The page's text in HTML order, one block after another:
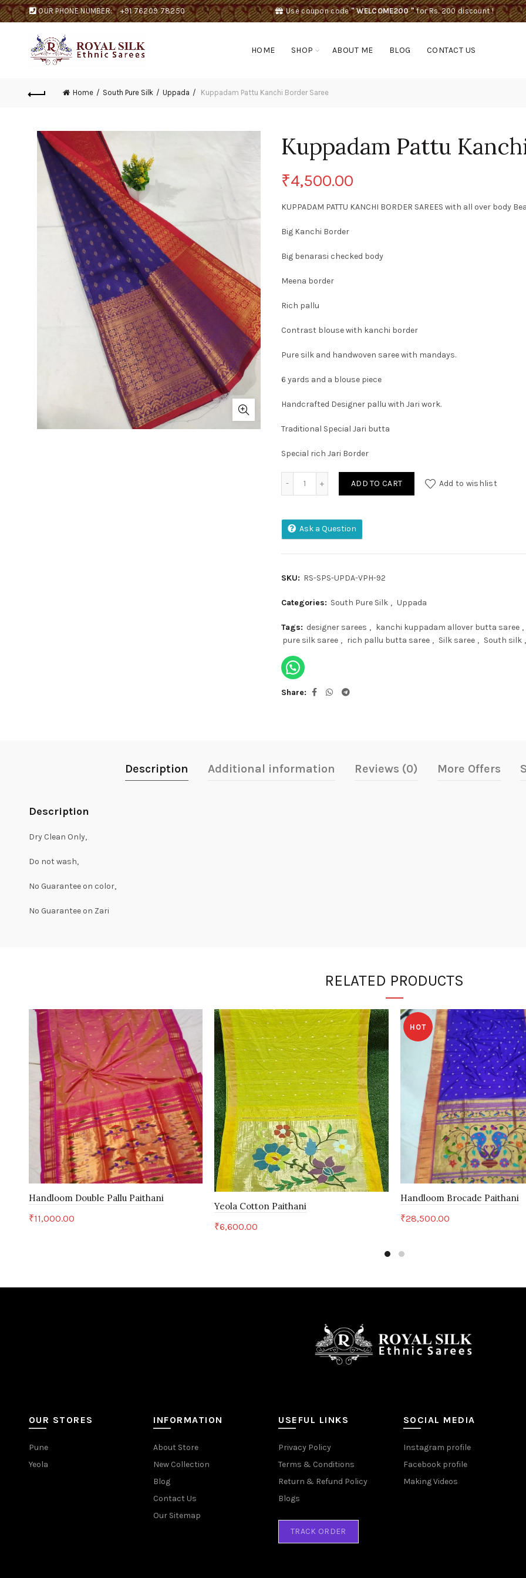
OUR PHONE NUMBER: +91 76209 78250 Use coupon code" WELCOME200 "for Rs. 200 discount !
HOME SHOP ABOUT ME BLOG CONTACT US
Home South Pure Silk Uppada Kuppadam Pattu Kanchi Border Saree
Kuppadam Pattu
₹4,500.00
KUPPADAM PATTU KANCHI BORDER SAREES with all over body
Big Kanchi Border
Big benarasi checked body
Meena border
Rich pallu
Contrast blouse with kanchi border
Pure silk and handwoven saree with mandays.
6 yards and a blouse piece
Handcrafted Designer pallu with Jari work.
Traditional Special Jari butta
Special rich Jari Border
Kuppadam Pattu Kanchi Border Saree quantity
ADD TO CART Add to wishlist
Ask a Question
SKU: RS-SPS-UPDA-VPH-92
Categories: South Pure Silk , Uppada
Tags: designer sarees , kanchi kuppadam allover butta saree ,
pure silk saree , rich pallu butta saree , Silk saree , South silk ,
Share
Description Additional information Reviews (0) More Offers
Description
Dry Clean Only,
Do not wash,
No Guarantee on color,
No Guarantee on Zari
RELATED PRODUCTS
Handloom Double Pallu Paithani
₹11,000.00
Yeola Cotton Paithani
₹6,600.00
HOT
Handloom Brocade Paithani
₹28,500.00
OUR STORES
Pune
Yeola
INFORMATION
About Store
New Collection
Blog
Contact Us
Our Sitemap
USEFUL LINKS
Privacy Policy
Terms & Conditions
Return & Refund Policy
Blogs
TRACK ORDER
SOCIAL MEDIA
Instagram profile
Facebook profile
Making Videos